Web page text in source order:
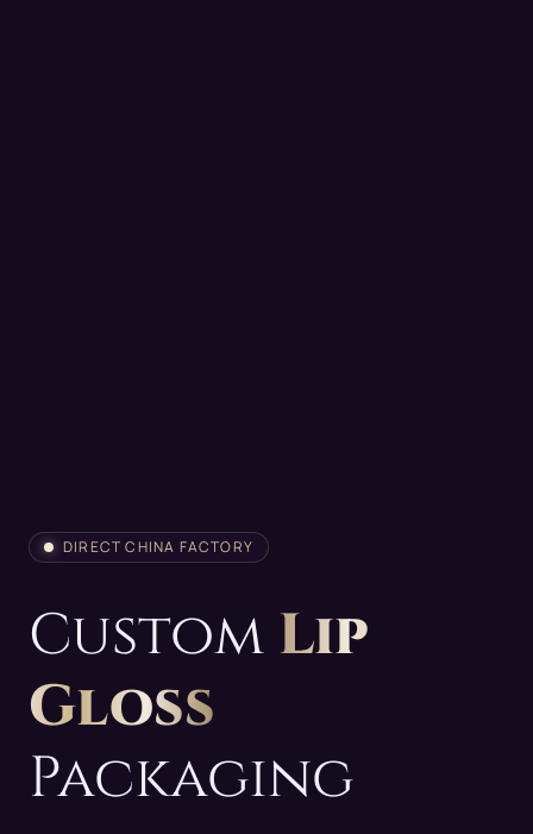
DIRECT CHINA FACTORY
Custom Lip
Gloss
Packaging